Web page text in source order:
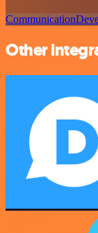
Communication
Other